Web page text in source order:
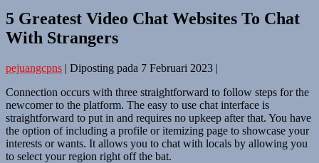
5 Greatest Video Chat Websites To Chat
With Strangers
pejuangcpns | Diposting pada 7 Februari 2023 |
Connection occurs with three straightforward to follow steps for the
newcomer to the platform. The easy to use chat interface is
straightforward to put in and requires no upkeep after that. You have
the option of including a profile or itemizing page to showcase your
interests or wants. It allows you to chat with locals by allowing you
to select your region right off the bat.